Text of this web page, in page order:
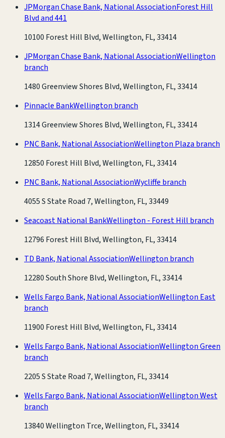
JPMorgan Chase Bank, National AssociationForest Hill
Blvd and 441
10100 Forest Hill Blvd, Wellington, FL, 33414
JPMorgan Chase Bank, National AssociationWellington
branch
1480 Greenview Shores Blvd, Wellington, FL, 33414
Pinnacle BankWellington branch
1314 Greenview Shores Blvd, Wellington, FL, 33414
PNC Bank, National AssociationWellington Plaza branch
12850 Forest Hill Blvd, Wellington, FL, 33414
PNC Bank, National AssociationWycliffe branch
4055 S State Road 7, Wellington, FL, 33449
Seacoast National BankWellington - Forest Hill branch
12796 Forest Hill Blvd, Wellington, FL, 33414
TD Bank, National AssociationWellington branch
12280 South Shore Blvd, Wellington, FL, 33414
Wells Fargo Bank, National AssociationWellington East
branch
11900 Forest Hill Blvd, Wellington, FL, 33414
Wells Fargo Bank, National AssociationWellington Green
branch
2205 S State Road 7, Wellington, FL, 33414
Wells Fargo Bank, National AssociationWellington West
branch
13840 Wellington Trce, Wellington, FL, 33414